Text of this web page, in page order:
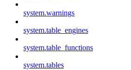
system.warnings
system.table_engines
system.table_functions
system.tables